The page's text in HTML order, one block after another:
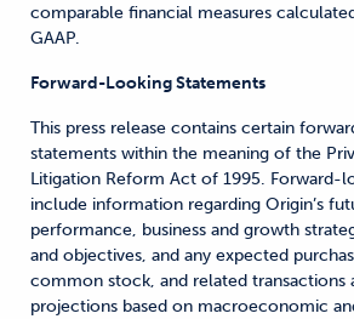
comparable financial measures
GAAP.
Forward-Looking Statements
This press release contains certain
statements within the meaning of the
Litigation Reform Act of 1995. Forward-
include information regarding Origin’s
performance, business and growth
and objectives, and any expected
common stock, and related transactions
projections based on macroeconomic